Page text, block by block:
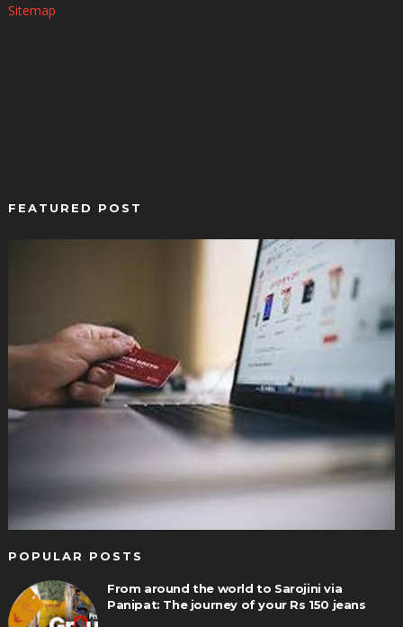
Sitemap
FEATURED POST
POPULAR POSTS
From around the world to Sarojini via
Panipat: The journey of your Rs 150 jeans